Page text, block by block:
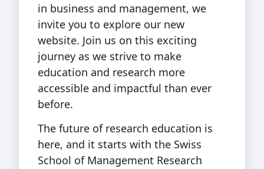
in business and management, we
invite you to explore our new
website. Join us on this exciting
journey as we strive to make
education and research more
accessible and impactful than ever
before.
The future of research education is
here, and it starts with the Swiss
School of Management Research